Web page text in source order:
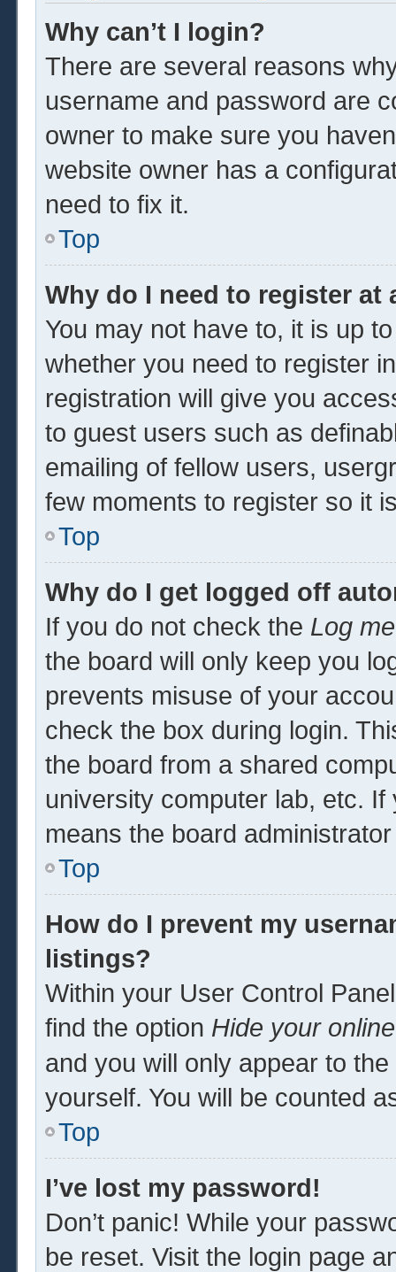
Why can’t I login?
There are several reasons
username and password are
owner to make sure you
website owner has a
need to fix it.
Top
Why do I need to register at
You may not have to, it is up
whether you need to register
registration will give you
to guest users such as
emailing of fellow users,
few moments to register so it
Top
Why do I get logged off
If you do not check the Log
the board will only keep you
prevents misuse of your
check the box during login.
the board from a shared
university computer lab, etc.
means the board
Top
How do I prevent my
listings?
Within your User Control
find the option Hide your
and you will only appear to
yourself. You will be counted
Top
I’ve lost my password!
Don’t panic! While your
be reset. Visit the login page